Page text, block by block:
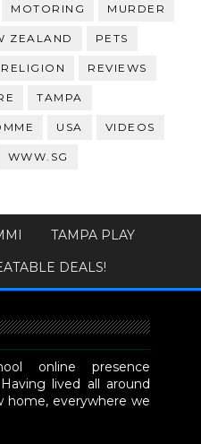
MOTORING MURDER
ZEALAND PETS
RELIGION REVIEWS
TAMPA
USA VIDEOS
WWW.SG
TAMPA PLAY
DEALS!
online presence
lived all around
home, everywhere we